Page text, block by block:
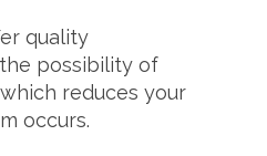
quality
possibility of
reduces your
occurs.